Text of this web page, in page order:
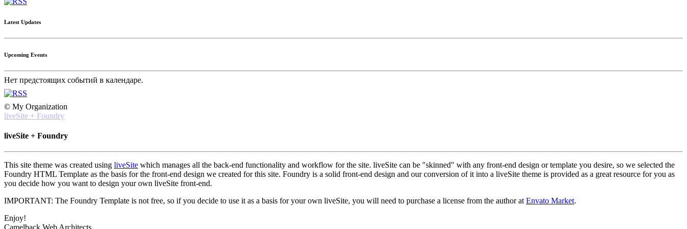
Latest Updates
Upcoming Events
Нет предстоящих событий в календаре.
© My Organization
liveSite + Foundry
liveSite + Foundry
This site theme was created using liveSite which manages all the back-end functionality and workflow for the site. liveSite can be "skinned" with any front-end design or template you desire, so we selected the
Foundry HTML Template as the basis for the front-end design we created for this site. Foundry is a solid front-end design and our conversion of it into a liveSite theme is provided as a great resource for you as
you decide how you want to design your own liveSite front-end.
IMPORTANT: The Foundry Template is not free, so if you decide to use it as a basis for your own liveSite, you will need to purchase a license from the author at Envato Market.
Enjoy!